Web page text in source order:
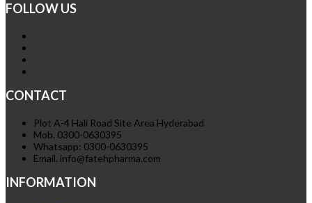
FOLLOW US
CONTACT
Plot A-4 Hali Road Site Area Hyderabad
Mob. 0300-0630395
Whatsapp: 0300-0630395
Email. info@fatehpharma.com
INFORMATION